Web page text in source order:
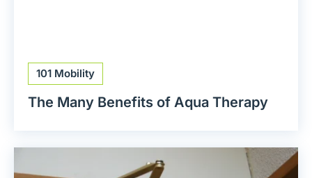
101 Mobility
The Many Benefits of Aqua Therapy